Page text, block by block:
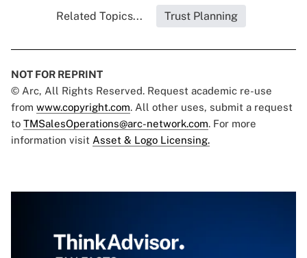
Related Topics... Trust Planning
NOT FOR REPRINT
© Arc, All Rights Reserved. Request academic re-use
from www.copyright.com. All other uses, submit a request
to TMSalesOperations@arc-network.com. For more
information visit Asset & Logo Licensing.